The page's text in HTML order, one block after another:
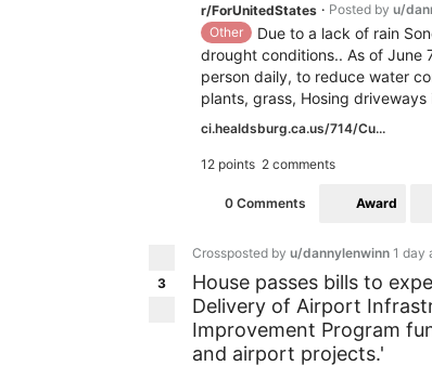
r/ForUnitedStates • Posted by u/
Other
Due to a lack of rain
drought conditions.. As of June
person daily, to reduce water
plants, grass, Hosing
ci.healdsburg.ca.us/714/Cu...
12 points 2 comments
0 Comments Award
3
Crossposted by u/dannylenwinn 1 day
House passes bills to
Delivery of Airport
Improvement Program
and airport projects.'